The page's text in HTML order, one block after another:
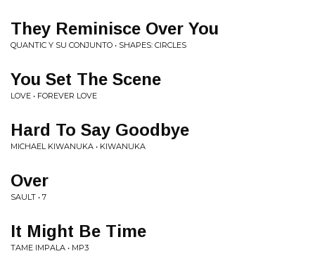
They Reminisce Over You
QUANTIC Y SU CONJUNTO • SHAPES: CIRCLES
You Set The Scene
LOVE • FOREVER LOVE
Hard To Say Goodbye
MICHAEL KIWANUKA • KIWANUKA
Over
SAULT • 7
It Might Be Time
TAME IMPALA • MP3